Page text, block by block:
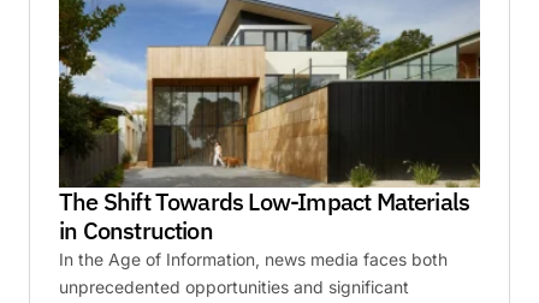
The Shift Towards Low-Impact Materials
in Construction
In the Age of Information, news media faces both
unprecedented opportunities and significant